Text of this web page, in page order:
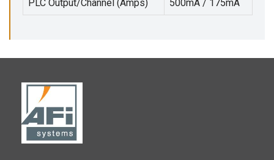
PLC Output/Channel (Amps) 500mA / 175mA